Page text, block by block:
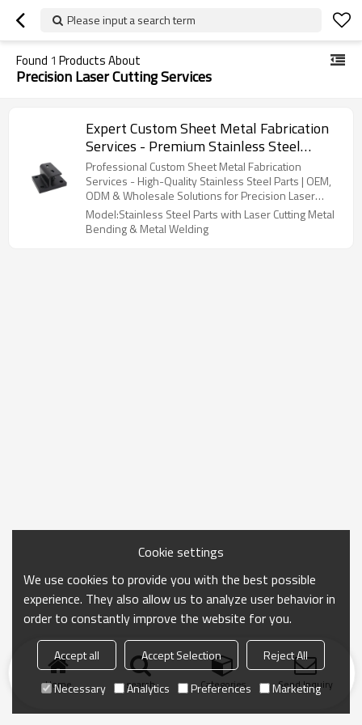
Please input a search term
Found 1 Products About
Precision Laser Cutting Services
Expert Custom Sheet Metal Fabrication
Services - Premium Stainless Steel
Components with Tailored OEM, ODM &
Wholesale Options | Precision Laser
Cutting, Metal Bending & Welding
Expertise
Professional Custom Sheet Metal Fabrication
Services - High-Quality Stainless Steel Parts | OEM,
ODM & Wholesale Solutions for Precision Laser
Cutting, Metal Bending, and Welding Services
Model:Stainless Steel Parts with Laser Cutting Metal
Bending & Metal Welding
Home search Categories Send Inquiry
Cookie settings
We use cookies to provide you with the best possible
experience. They also allow us to analyze user behavior in
order to constantly improve the website for you.
Accept all Accept Selection
Reject All
Necessary
Analytics Preferences Marketing